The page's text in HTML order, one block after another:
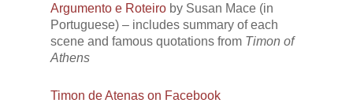
Argumento e Roteiro by Susan Mace (in
Portuguese) – includes summary of each
scene and famous quotations from Timon of
Athens
Timon de Atenas on Facebook